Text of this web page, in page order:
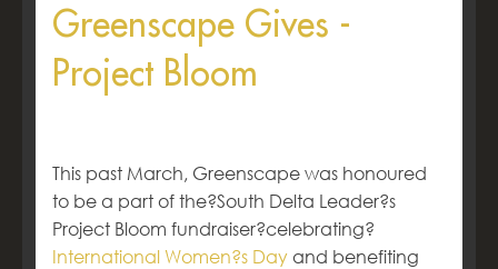
Greenscape Gives -
Project Bloom
This past March, Greenscape was honoured
to be a part of the?South Delta Leader?s
Project Bloom fundraiser?celebrating?
International Women?s Day and benefiting